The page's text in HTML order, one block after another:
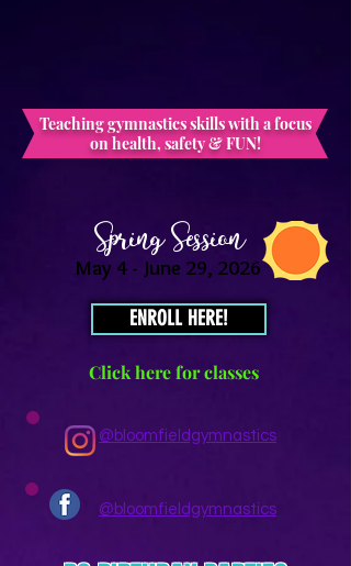
Teaching gymnastics skills with a focus
on health, safety & FUN!
Spring Session
May 4 - June 29, 2026
ENROLL HERE!
Click here for classes
@bloomfieldgymnastics
@bloomfieldgymnastics